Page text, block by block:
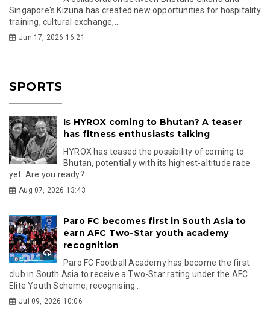
Singapore's Kizuna has created new opportunities for hospitality
training, cultural exchange,...
Jun 17, 2026 16:21
SPORTS
Is HYROX coming to Bhutan? A teaser
has fitness enthusiasts talking
HYROX has teased the possibility of coming to
Bhutan, potentially with its highest-altitude race
yet. Are you ready?
Aug 07, 2026 13:43
Paro FC becomes first in South Asia to
earn AFC Two-Star youth academy
recognition
Paro FC Football Academy has become the first
club in South Asia to receive a Two-Star rating under the AFC
Elite Youth Scheme, recognising...
Jul 09, 2026 10:06